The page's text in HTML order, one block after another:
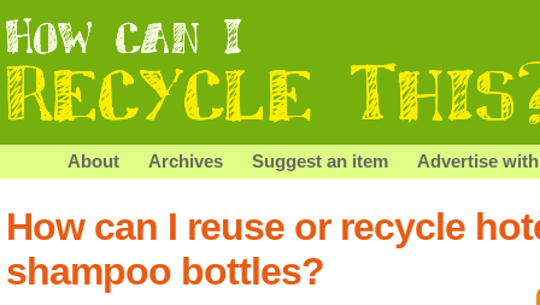
About Archives Suggest an item Advertise
How can I reuse or recycle
shampoo bottles?